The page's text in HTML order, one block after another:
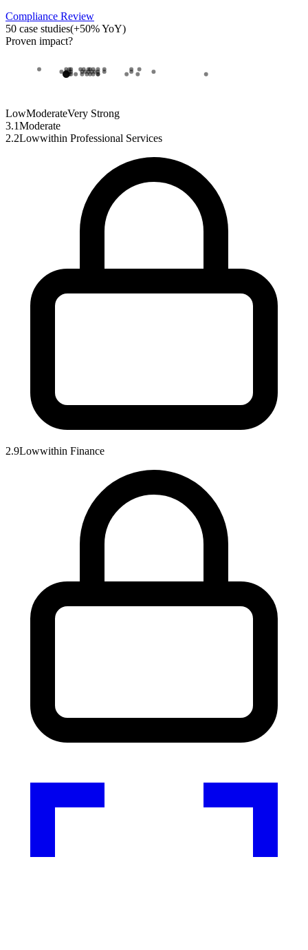
Compliance Review
50 case studies(+50% YoY)
Proven impact?
LowModerateVery Strong
3.1Moderate
2.2Lowwithin Professional Services
2.9Lowwithin Finance